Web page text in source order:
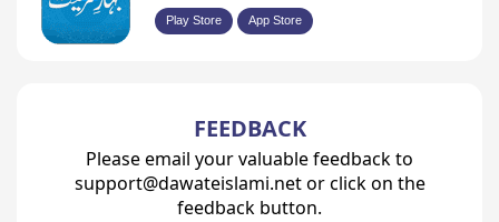
Play Store App Store
FEEDBACK
Please email your valuable feedback to
support@dawateislami.net or click on the
feedback button.